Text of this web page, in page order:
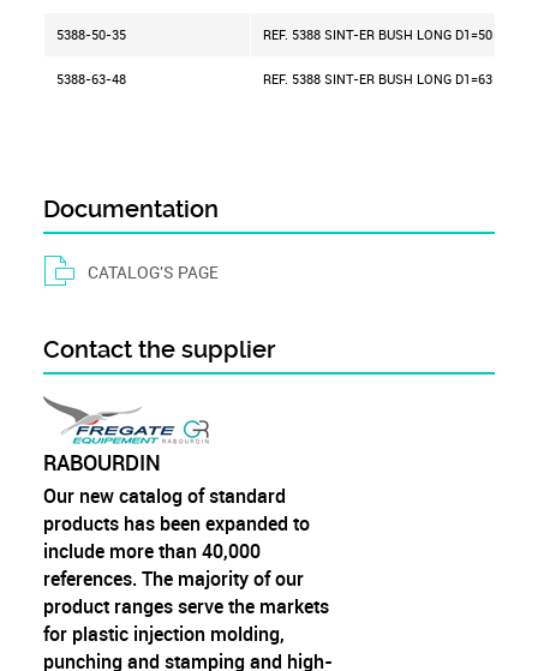
5388-50-35 REF. 5388 SINT-ER BUSH LONG D1=50 H=35
5388-63-48 REF. 5388 SINT-ER BUSH LONG D1=63 H=48
Documentation
CATALOG'S PAGE
Contact the supplier
RABOURDIN
Our new catalog of standard
products has been expanded to
include more than 40,000
references. The majority of our
product ranges serve the markets
for plastic injection molding,
punching and stamping and high-